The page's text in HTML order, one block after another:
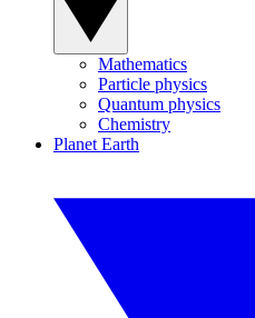
Mathematics
Particle physics
Quantum physics
Chemistry
Planet Earth